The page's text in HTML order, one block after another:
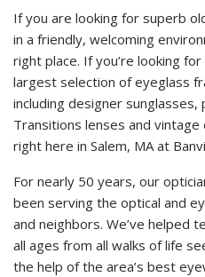
If you are looking for superb
in a friendly, welcoming
right place. If you’re looking
largest selection of eyeglass
including designer
Transitions lenses and vintage
right here in Salem, MA at
For nearly 50 years, our
been serving the optical and
and neighbors. We’ve helped
all ages from all walks of life
the help of the area’s best